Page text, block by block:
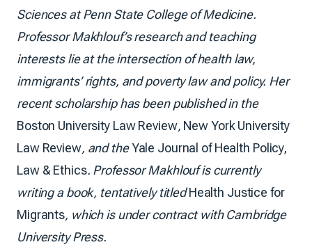
Sciences at Penn State College of Medicine.
Professor Makhlouf’s research and teaching
interests lie at the intersection of health law,
immigrants’ rights, and poverty law and policy. Her
recent scholarship has been published in the
Boston University Law Review, New York University
Law Review, and theYale Journal of Health Policy,
Law & Ethics. Professor Makhlouf is currently
writing a book, tentatively titledHealth Justice for
Migrants, which is under contract with Cambridge
University Press.